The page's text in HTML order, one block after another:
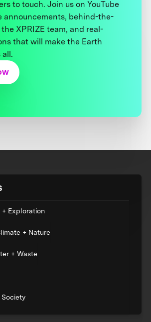
to touch. Join us on YouTube
announcements, behind-the-
XPRIZE team, and real-
that will make the Earth
all.
+ Exploration
+ Nature
+ Waste
Society